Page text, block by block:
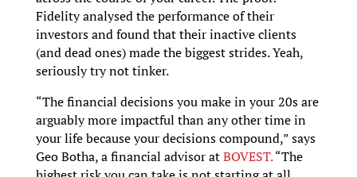
Fidelity analysed the performance of their
investors and found that their inactive clients
(and dead ones) made the biggest strides. Yeah,
seriously try not tinker.
“The financial decisions you make in your 20s are
arguably more impactful than any other time in
your life because your decisions compound,” says
Geo Botha, a financial advisor atBOVEST.“The